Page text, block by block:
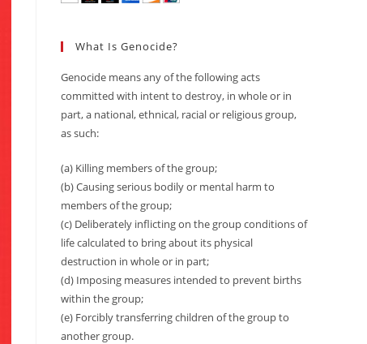
What Is Genocide?
Genocide means any of the following acts
committed with intent to destroy, in whole or in
part, a national, ethnical, racial or religious group,
as such:
(a) Killing members of the group;
(b) Causing serious bodily or mental harm to
members of the group;
(c) Deliberately inflicting on the group conditions of
life calculated to bring about its physical
destruction in whole or in part;
(d) Imposing measures intended to prevent births
within the group;
(e) Forcibly transferring children of the group to
another group.